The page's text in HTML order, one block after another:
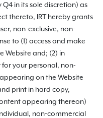
in its sole discretion) as
thereto, IRT hereby grants
non-exclusive, non-
to (1) access and make
Website and; (2) in
your personal, non-
on the Website
print in hard copy,
appearing thereon)
non-commercial